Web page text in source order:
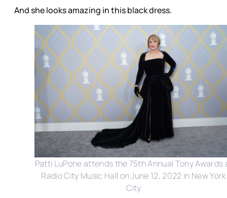
And she looks amazing in this black dress.
Patti LuPone attends the 75th Annual Tony Awards
Radio City Music Hall on June 12, 2022 in New York
City